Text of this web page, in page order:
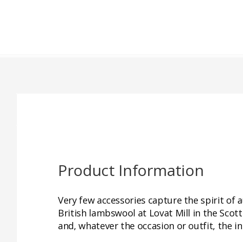
Product Information
Very few accessories capture the spirit of
British lambswool at Lovat Mill in the
and, whatever the occasion or outfit, the